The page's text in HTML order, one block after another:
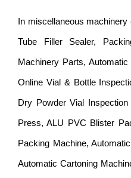
In miscellaneous
Tube Filler Sealer,
Machinery Parts,
Online Vial & Bottle
Dry Powder Vial
Press, ALU PVC Blister
Packing Machine,
Automatic Cartoning